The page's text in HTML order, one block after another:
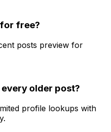
free?
posts preview for
older post?
profile lookups with